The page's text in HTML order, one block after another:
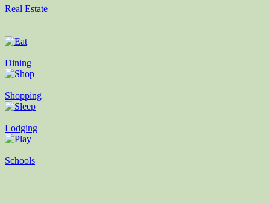
Real Estate
Dining
Shopping
Lodging
Schools